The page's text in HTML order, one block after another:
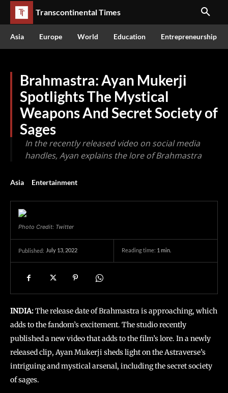
Transcontinental Times
Asia Europe World Education Entrepreneurship
Brahmastra: Ayan Mukerji
Spotlights The Mystical
Weapons And Secret Society of
Sages
In the recently released video on social media
handles, Ayan explains the lore of Brahmastra
Asia Entertainment
Photo Credit: Twitter
Published: July 13, 2022 Reading time: 1min.
INDIA:The release date of Brahmastra is approaching, which
adds to the fandom’s excitement. The studio recently
published a new video that adds to the film’s lore. In a newly
released clip, Ayan Mukerji sheds light on the Astraverse’s
intriguing and mystical arsenal, including the secret society
of sages.